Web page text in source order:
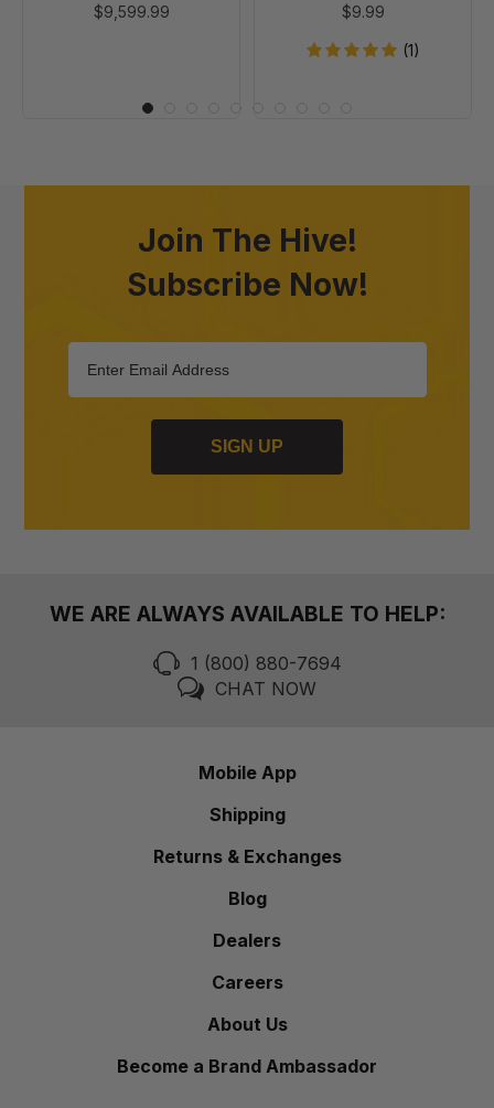
$9,599.99 $9.99
(1)
Join The Hive!
Subscribe Now!
SIGN UP
WE ARE ALWAYS AVAILABLE TO HELP:
1 (800) 880-7694
CHAT NOW
Mobile App
Shipping
Returns & Exchanges
Blog
Dealers
Careers
About Us
Become a Brand Ambassador